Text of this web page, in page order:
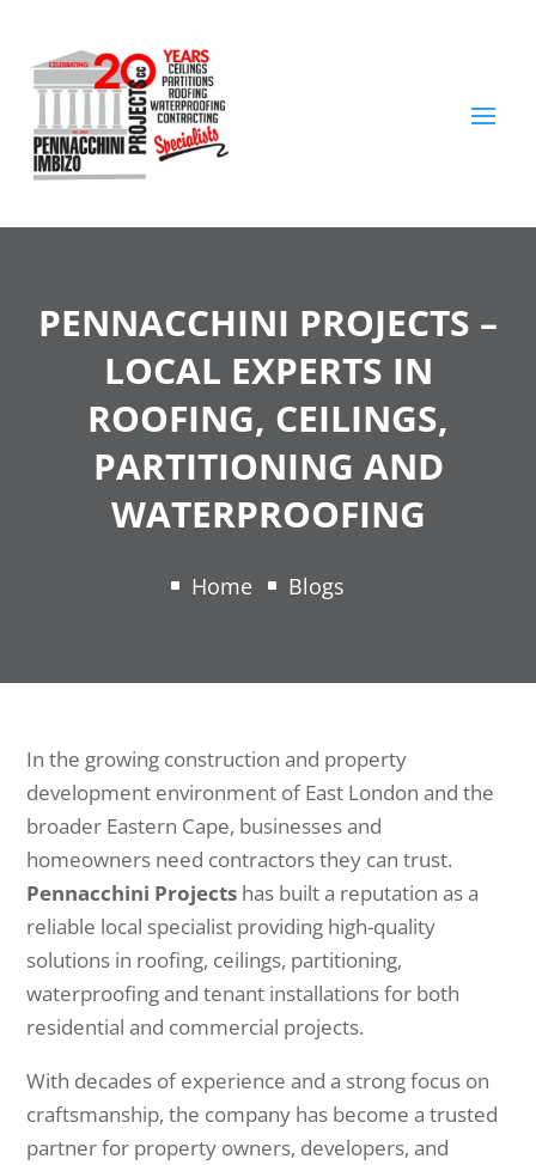
PENNACCHINI PROJECTS –
LOCAL EXPERTS IN
ROOFING, CEILINGS,
PARTITIONING AND
WATERPROOFING
Home Blogs
In the growing construction and property
development environment ofEast London and the
broader Eastern Cape, businesses and
homeowners need contractors they can trust.
Pennacchini Projects has built a reputation as a
reliable local specialist providing high-quality
solutions in roofing, ceilings, partitioning,
waterproofing and tenant installations for both
residential and commercial projects.
With decades of experience and a strong focus on
craftsmanship, the company has become a trusted
partner for property owners, developers, and